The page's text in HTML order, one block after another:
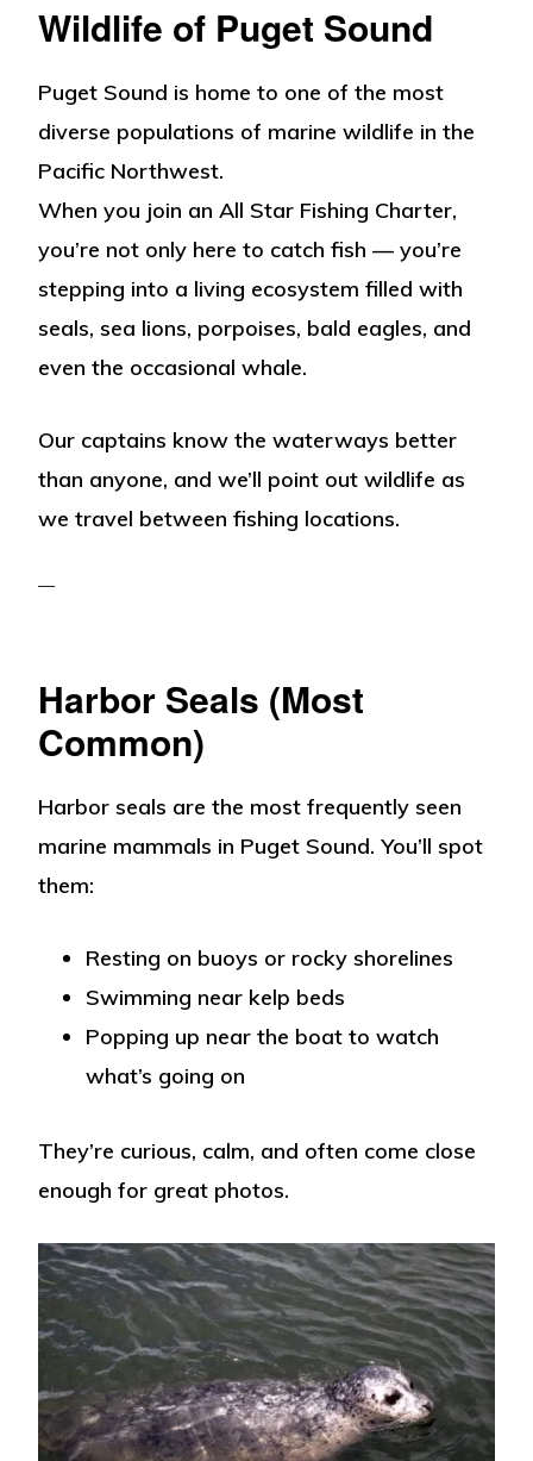
Wildlife of Puget Sound
Puget Sound is home to one of the most
diverse populations of marine wildlife in the
Pacific Northwest.
When you join an All Star Fishing Charter,
you’re not only here to catch fish — you’re
stepping into a living ecosystem filled with
seals, sea lions, porpoises, bald eagles, and
even the occasional whale.
Our captains know the waterways better
than anyone, and we’ll point out wildlife as
we travel between fishing locations.
Harbor Seals (Most
Common)
Harbor seals are the most frequently seen
marine mammals in Puget Sound. You’ll spot
them:
Resting on buoys or rocky shorelines
Swimming near kelp beds
Popping up near the boat to watch
what’s going on
They’re curious, calm, and often come close
enough for great photos.